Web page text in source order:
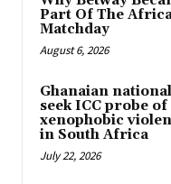
Part Of The
Matchday
August 6, 2026
Ghanaian
seek ICC probe of
xenophobic
in South Africa
July 22, 2026